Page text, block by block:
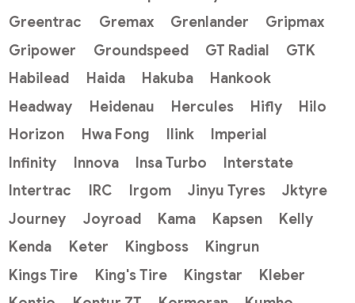
Greentrac
Gremax Grenlander
Gripmax
Gripower
Groundspeed GT Radial
GTK
Habilead
Haida Hakuba
Hankook
Headway
Heidenau Hercules Hifly
Hilo
Horizon
Hwa Fong Ilink
Imperial
Infinity
Innova Insa Turbo
Interstate
Intertrac
IRC Irgom Jinyu Tyres
Jktyre
Journey
Joyroad Kama Kapsen
Kelly
Kenda
Keter Kingboss
Kingrun
Kings Tire
King's Tire Kingstar
Kleber